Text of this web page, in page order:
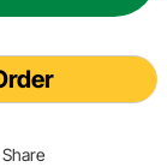
Share